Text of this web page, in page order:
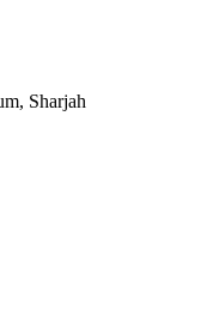
Sharjah